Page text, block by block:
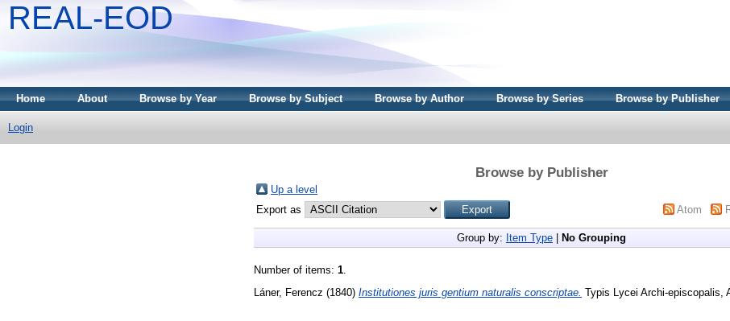
REAL-EOD
Home About Browse by Year Browse by Subject Browse by Author Browse by Series Browse by Publisher
Login
Browse by Publisher
Up a level
Export as
Atom
Group by: Item Type No Grouping
Number of items: 1
Láner, Ferencz (1840) Institutiones juris gentium naturalis conscriptae. Typis Lycei Archi-episcopalis,